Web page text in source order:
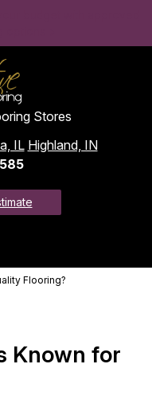
Stores
IL Highland, IN
Flooring?
Known for